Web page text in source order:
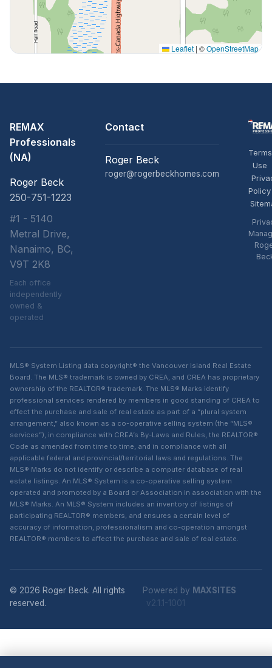
Leaflet | ©OpenStreetMap
REMAX
Professionals
(NA)
Roger Beck
250-751-1223
#1 - 5140
Metral Drive,
Nanaimo, BC,
V9T 2K8
Each office
independently
owned &
operated
Contact
Roger Beck
roger@rogerbeckhomes.com
Use
Policy
MLS® System Listing data copyright® the Vancouver Island Real Estate
Board. The MLS® trademark is owned by CREA, and CREA has proprietary
ownership of the REALTOR® trademark. The MLS® Marks identify
professional services rendered by members in good standing of CREA to
effect the purchase and sale of real estate as part of a “plural system
arrangement,” also known as a co-operative selling system (the “MLS®
services”), in compliance with CREA’s By-Laws and Rules, the REALTOR®
Code as amended from time to time, and in compliance with all
applicable federal and provincial/territorial laws and regulations. The
MLS® Marks do not identify or describe a computer database of real
estate listings. An MLS® System is a co-operative selling system
operated and promoted by a Board or Association in association with the
MLS® Marks. An MLS® System includes an inventory of listings of
participating REALTOR® members, and ensures a certain level of
accuracy of information, professionalism and co-operation amongst
REALTOR® members to affect the purchase and sale of real estate.
© 2026 Roger Beck. All rights
reserved.
Powered by MAXSITES
v2.1.1-1001